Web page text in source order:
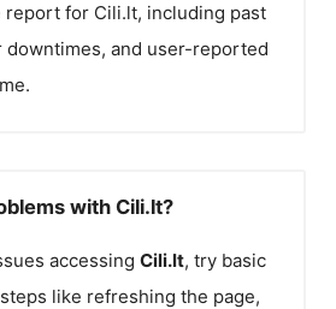
report for Cili.lt, including past
downtimes, and user-reported
with Cili.lt?
accessing Cili.lt, try basic
like refreshing the page,